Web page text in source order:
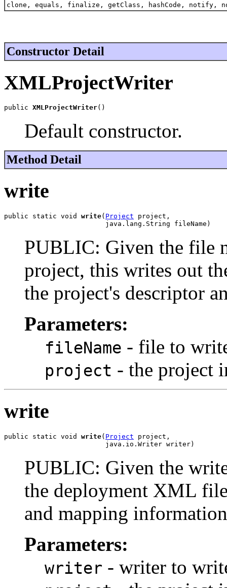
clone, equals, finalize, getClass, hashCode,
Constructor Detail
XMLProjectWriter
public XMLProjectWriter()
Default constructor.
Method Detail
write
public static void write( Project project,
                         java.lang.String fileName)
PUBLIC: Given the file
project, this writes out
the project's descriptor
Parameters:
fileName - file to
project - the project
write
public static void write( Project project,
                         java.io.Writer writer)
PUBLIC: Given the
the deployment XML
and mapping
Parameters:
writer - writer to